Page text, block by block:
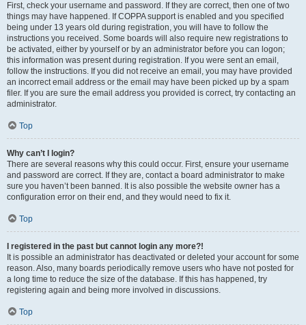
First, check your username and password. If they are correct, then one of two
things may have happened. If COPPA support is enabled and you specified
being under 13 years old during registration, you will have to follow the
instructions you received. Some boards will also require new registrations to
be activated, either by yourself or by an administrator before you can logon;
this information was present during registration. If you were sent an email,
follow the instructions. If you did not receive an email, you may have provided
an incorrect email address or the email may have been picked up by a spam
filer. If you are sure the email address you provided is correct, try contacting an
administrator.
Top
Why can’t I login?
There are several reasons why this could occur. First, ensure your username
and password are correct. If they are, contact a board administrator to make
sure you haven’t been banned. It is also possible the website owner has a
configuration error on their end, and they would need to fix it.
Top
I registered in the past but cannot login any more?!
It is possible an administrator has deactivated or deleted your account for some
reason. Also, many boards periodically remove users who have not posted for
a long time to reduce the size of the database. If this has happened, try
registering again and being more involved in discussions.
Top